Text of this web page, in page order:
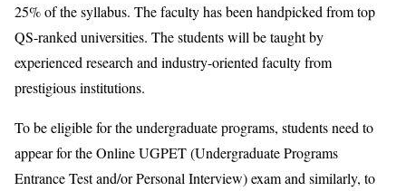
25% of the syllabus. The faculty has been handpicked from top
QS-ranked universities. The students will be taught by
experienced research and industry-oriented faculty from
prestigious institutions.
To be eligible for the undergraduate programs, students need to
appear for the Online UGPET (Undergraduate Programs
Entrance Test and/or Personal Interview) exam and similarly, to